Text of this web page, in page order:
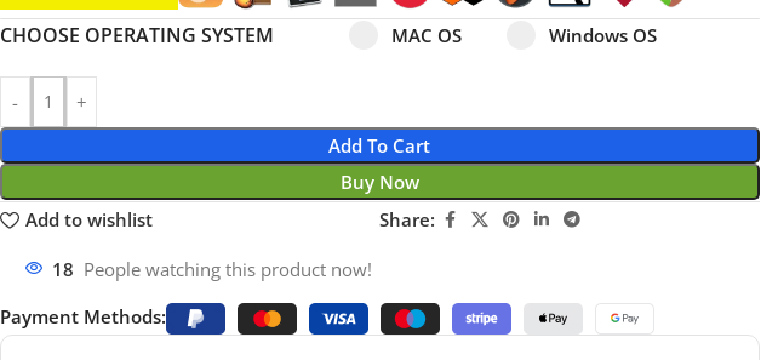
CHOOSE OPERATING SYSTEM Select pa_operating-system
MAC OS
MAC OS option for pa_operating-system
Windows OS
Windows OS option for
Add To Cart
Buy Now
Add to wishlist
Share:
18 People watching this product now!
Payment Methods: